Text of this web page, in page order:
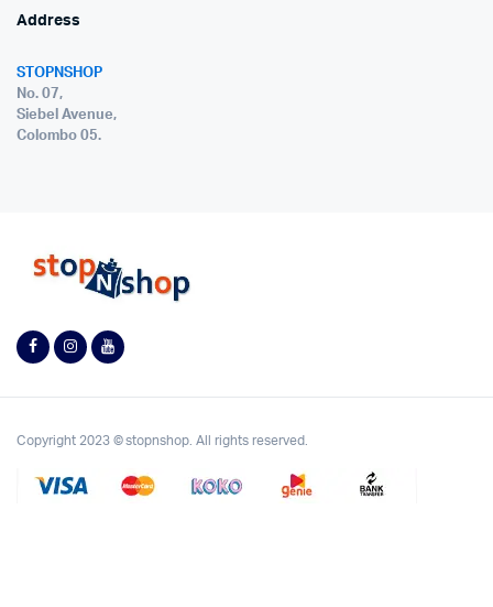
Address
STOPNSHOP
No. 07,
Siebel Avenue,
Colombo 05.
Copyright 2023 © stopnshop. All rights reserved.